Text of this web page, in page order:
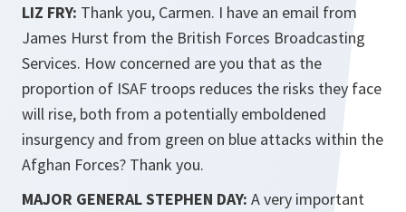
LIZ FRY: Thank you, Carmen. I have an email from
James Hurst from the British Forces Broadcasting
Services. How concerned are you that as the
proportion of ISAF troops reduces the risks they face
will rise, both from a potentially emboldened
insurgency and from green on blue attacks within the
Afghan Forces? Thank you.
MAJOR GENERAL STEPHEN DAY: A very important